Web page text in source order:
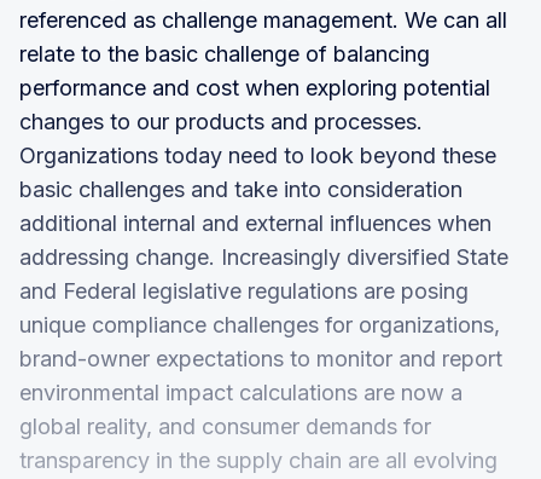
referenced as challenge management. We can all
relate to the basic challenge of balancing
performance and cost when exploring potential
changes to our products and processes.
Organizations today need to look beyond these
basic challenges and take into consideration
additional internal and external influences when
addressing change. Increasingly diversified State
and Federal legislative regulations are posing
unique compliance challenges for organizations,
brand-owner expectations to monitor and report
environmental impact calculations are now a
global reality, and consumer demands for
transparency in the supply chain are all evolving